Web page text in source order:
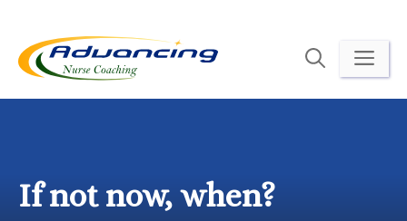
content
If not now, when?